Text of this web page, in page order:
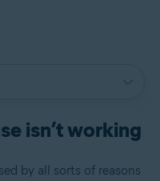
isn’t working
by all sorts of reasons